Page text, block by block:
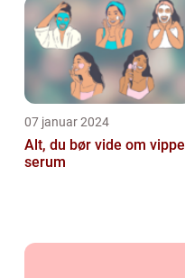
07 januar 2024
Alt, du bør vide om vippe
serum